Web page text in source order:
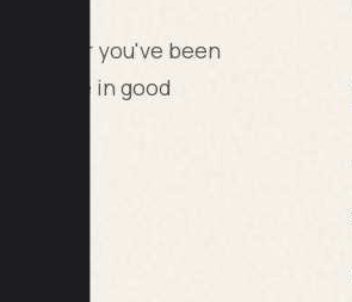
car or you've been
vehicle in good